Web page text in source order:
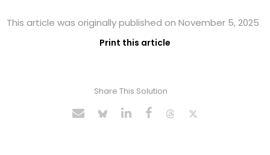
This article was originally published on November 5, 2025
Print this article
Share This Solution